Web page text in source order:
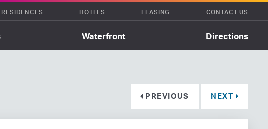
Waterfront Directions
RESIDENCES HOTELS LEASING CONTACT US
PREVIOUS NEXT